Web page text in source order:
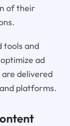
of their
tools and
ad
delivered
platforms.